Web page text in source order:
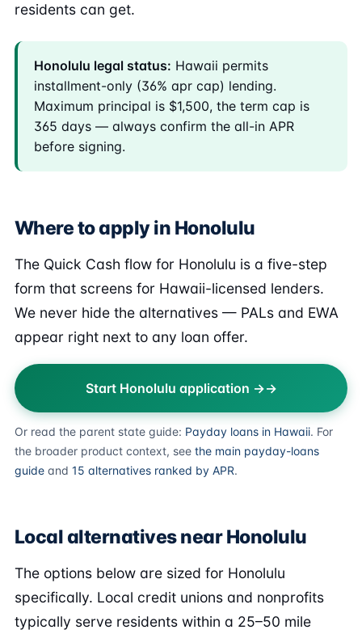
residents can get.
Honolulu legal status: Hawaii permits
installment-only (36% apr cap) lending.
Maximum principal is $1,500, the term cap is
365 days — always confirm the all-in APR
before signing.
Where to apply in Honolulu
The Quick Cash flow for Honolulu is a five-step
form that screens for Hawaii-licensed lenders.
We never hide the alternatives — PALs and EWA
appear right next to any loan offer.
Start Honolulu application →
Or read the parent state guide: Payday loans in Hawaii. For
the broader product context, see the main payday-loans
guide and 15 alternatives ranked by APR.
Local alternatives near Honolulu
The options below are sized for Honolulu
specifically. Local credit unions and nonprofits
typically serve residents within a 25–50 mile